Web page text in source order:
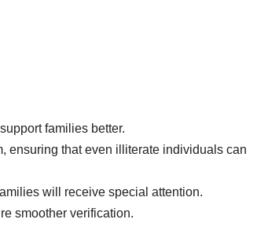
families better.
ensuring that even illiterate individuals can
will receive special attention.
smoother verification.